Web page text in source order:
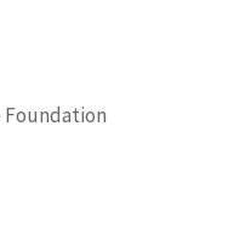
Foundation